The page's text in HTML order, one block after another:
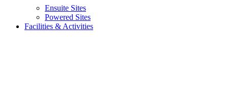
Ensuite Sites
Powered Sites(current)
Facilities & Activities